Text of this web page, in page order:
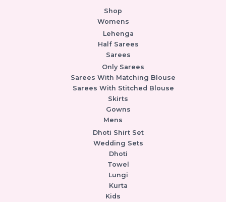
Shop
Womens
Lehenga
Half Sarees
Sarees
Only Sarees
Sarees With Matching Blouse
Sarees With Stitched Blouse
Skirts
Gowns
Mens
Dhoti Shirt Set
Wedding Sets
Dhoti
Towel
Lungi
Kurta
Kids